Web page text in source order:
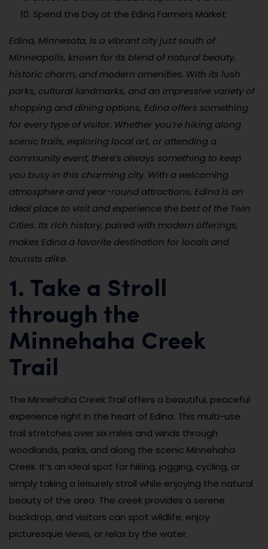
Spend the Day at the Edina Farmers Market
Edina, Minnesota, is a vibrant city just south of
Minneapolis, known for its blend of natural beauty,
historic charm, and modern amenities. With its lush
parks, cultural landmarks, and an impressive variety of
shopping and dining options, Edina offers something
for every type of visitor. Whether you’re hiking along
scenic trails, exploring local art, or attending a
community event, there’s always something to keep
you busy in this charming city. With a welcoming
atmosphere and year-round attractions, Edina is an
ideal place to visit and experience the best of the Twin
Cities. Its rich history, paired with modern offerings,
makes Edina a favorite destination for locals and
tourists alike.
1. Take a Stroll
through the
Minnehaha Creek
Trail
The Minnehaha Creek Trail offers a beautiful, peaceful
experience right in the heart of Edina. This multi-use
trail stretches over six miles and winds through
woodlands, parks, and along the scenic Minnehaha
Creek. It’s an ideal spot for hiking, jogging, cycling, or
simply taking a leisurely stroll while enjoying the natural
beauty of the area. The creek provides a serene
backdrop, and visitors can spot wildlife, enjoy
picturesque views, or relax by the water.